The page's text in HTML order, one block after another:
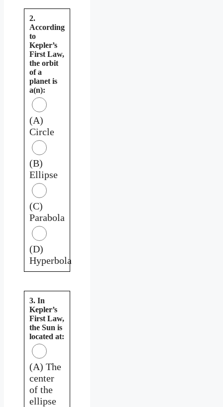
2.
According
to
Kepler’s
First Law,
the orbit
of a
planet is
a(n):
(A)
Circle
(B)
Ellipse
(C)
Parabola
(D)
Hyperbola
3. In
Kepler’s
First Law,
the Sun is
located at:
(A) The
center
of the
ellipse